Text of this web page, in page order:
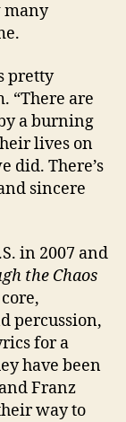
many
pretty
“There are
a burning
lives on
did. There’s
sincere
in 2007 and
the Chaos
percussion,
for a
have been
Franz
way to